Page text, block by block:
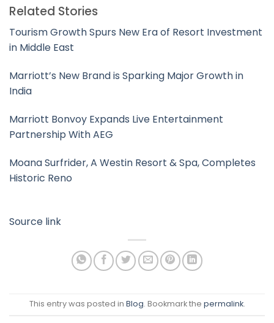
Related Stories
Tourism Growth Spurs New Era of Resort Investment
in Middle East
Marriott’s New Brand is Sparking Major Growth in
India
Marriott Bonvoy Expands Live Entertainment
Partnership With AEG
Moana Surfrider, A Westin Resort & Spa, Completes
Historic Reno
Source link
This entry was posted in Blog. Bookmark the permalink.